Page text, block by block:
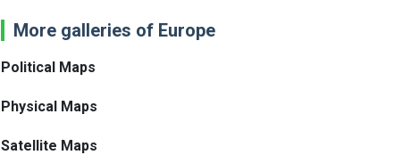
More galleries of Europe
Political Maps
Physical Maps
Satellite Maps